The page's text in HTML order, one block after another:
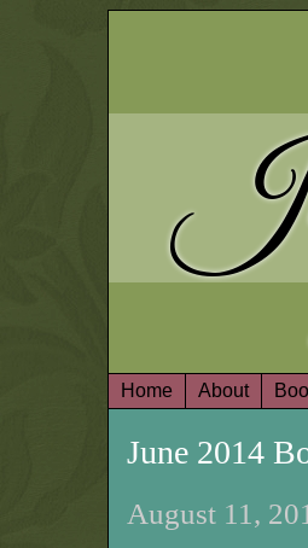
Home About
June 2014
August 11,